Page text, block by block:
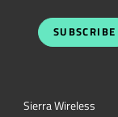
SUBSCRIBE
Sierra Wireless